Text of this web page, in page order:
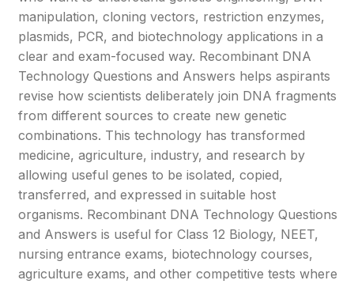
manipulation, cloning vectors, restriction enzymes,
plasmids, PCR, and biotechnology applications in a
clear and exam-focused way. Recombinant DNA
Technology Questions and Answers helps aspirants
revise how scientists deliberately join DNA fragments
from different sources to create new genetic
combinations. This technology has transformed
medicine, agriculture, industry, and research by
allowing useful genes to be isolated, copied,
transferred, and expressed in suitable host
organisms. Recombinant DNA Technology Questions
and Answers is useful for Class 12 Biology, NEET,
nursing entrance exams, biotechnology courses,
agriculture exams, and other competitive tests where